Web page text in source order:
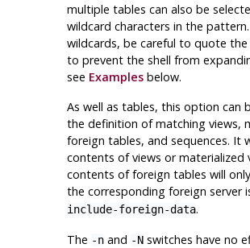
multiple tables can also be
wildcard characters in the
wildcards, be careful to quote
to prevent the shell from
see Examplesbelow.
As well as tables, this option can
the definition of matching views,
foreign tables, and sequences. It
contents of views or materialized
contents of foreign tables will
the corresponding foreign server
include-foreign-data.
The -nand -Nswitches have no